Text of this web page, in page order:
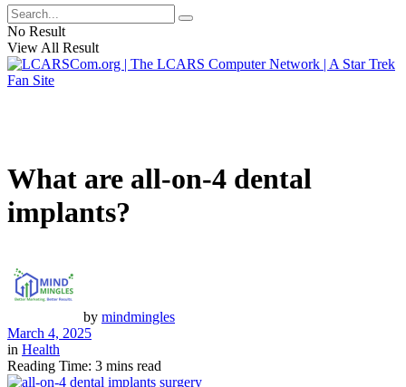
No Result
View All Result
What are all-on-4 dental
implants?
by mindmingles
March 4, 2025
in Health
Reading Time: 3 mins read